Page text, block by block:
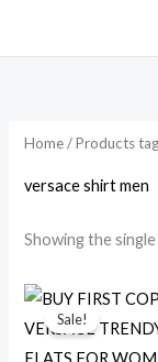
Home/ Products
versace shirt men
Showing the
Sale!
price
was: